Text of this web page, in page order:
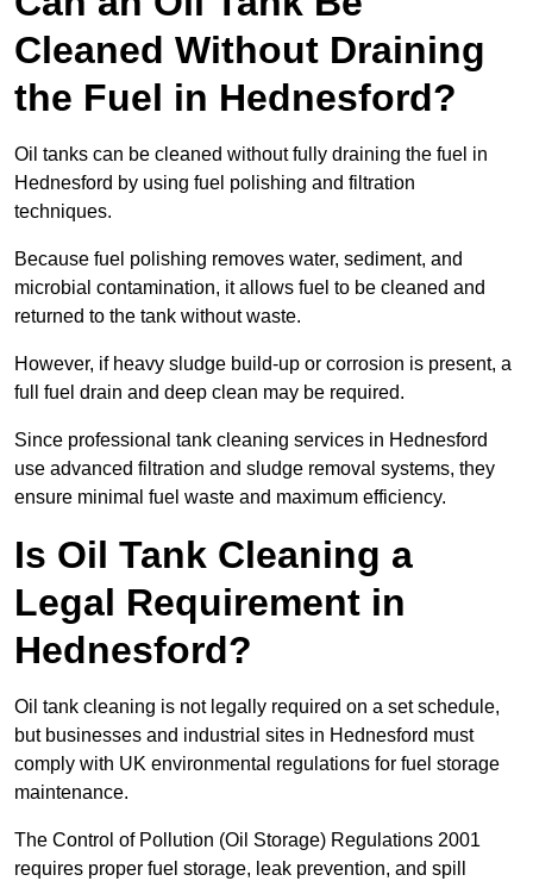
Cleaned Without Draining
the Fuel in Hednesford?
Oil tanks can be cleaned without fully draining the fuel in
Hednesford by using fuel polishing and filtration
techniques.
Because fuel polishing removes water, sediment, and
microbial contamination, it allows fuel to be cleaned and
returned to the tank without waste.
However, if heavy sludge build-up or corrosion is present, a
full fuel drain and deep clean may be required.
Since professional tank cleaning services in Hednesford
use advanced filtration and sludge removal systems, they
ensure minimal fuel waste and maximum efficiency.
Is Oil Tank Cleaning a
Legal Requirement in
Hednesford?
Oil tank cleaning is not legally required on a set schedule,
but businesses and industrial sites in Hednesford must
comply with UK environmental regulations for fuel storage
maintenance.
The Control of Pollution (Oil Storage) Regulations 2001
requires proper fuel storage, leak prevention, and spill